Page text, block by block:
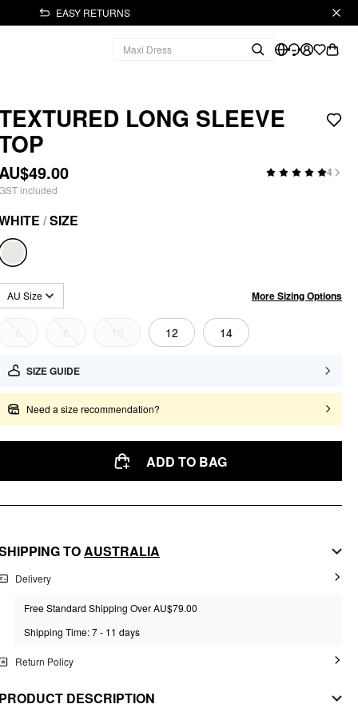
EASY RETURNS
LONG SLEEVE
4
included
/SIZE
AU Size More Sizing Options
12 14
SIZE GUIDE
Need a size recommendation?
ADD TO BAG
TOAUSTRALIA
Delivery
Free Standard Shipping Over AU$79.00
Shipping Time: 7 - 11 days
Return Policy
PRODUCT DESCRIPTION